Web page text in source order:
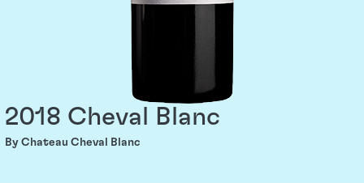
2018 Cheval Blanc
By Chateau Cheval Blanc